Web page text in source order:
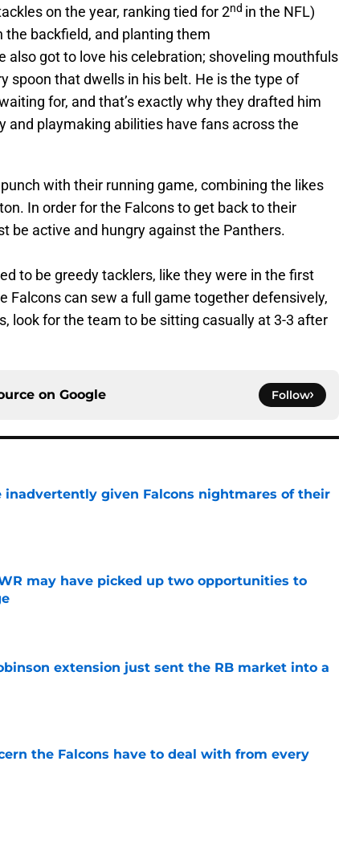
on the year, ranking tied for 2nd in the NFL)
the backfield, and planting them
also got to love his celebration; shoveling mouthfuls
spoon that dwells in his belt. He is the type of
for, and that’s exactly why they drafted him
and playmaking abilities have fans across the
with their running game, combining the likes
In order for the Falcons to get back to their
be active and hungry against the Panthers.
to be greedy tacklers, like they were in the first
Falcons can sew a full game together defensively,
look for the team to be sitting casually at 3-3 after
on Google Follow
inadvertently given Falcons nightmares of their
may have picked up two opportunities to
extension just sent the RB market into a
the Falcons have to deal with from every